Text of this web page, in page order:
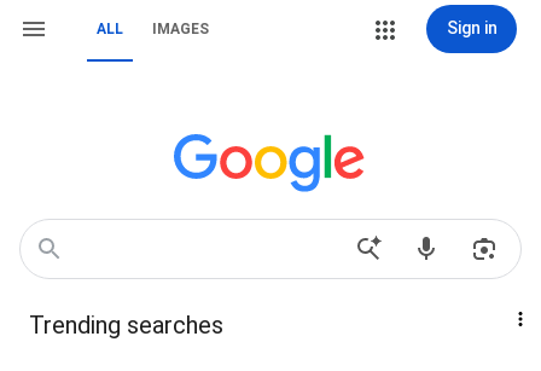
ALL IMAGES Sign in
Trending searches